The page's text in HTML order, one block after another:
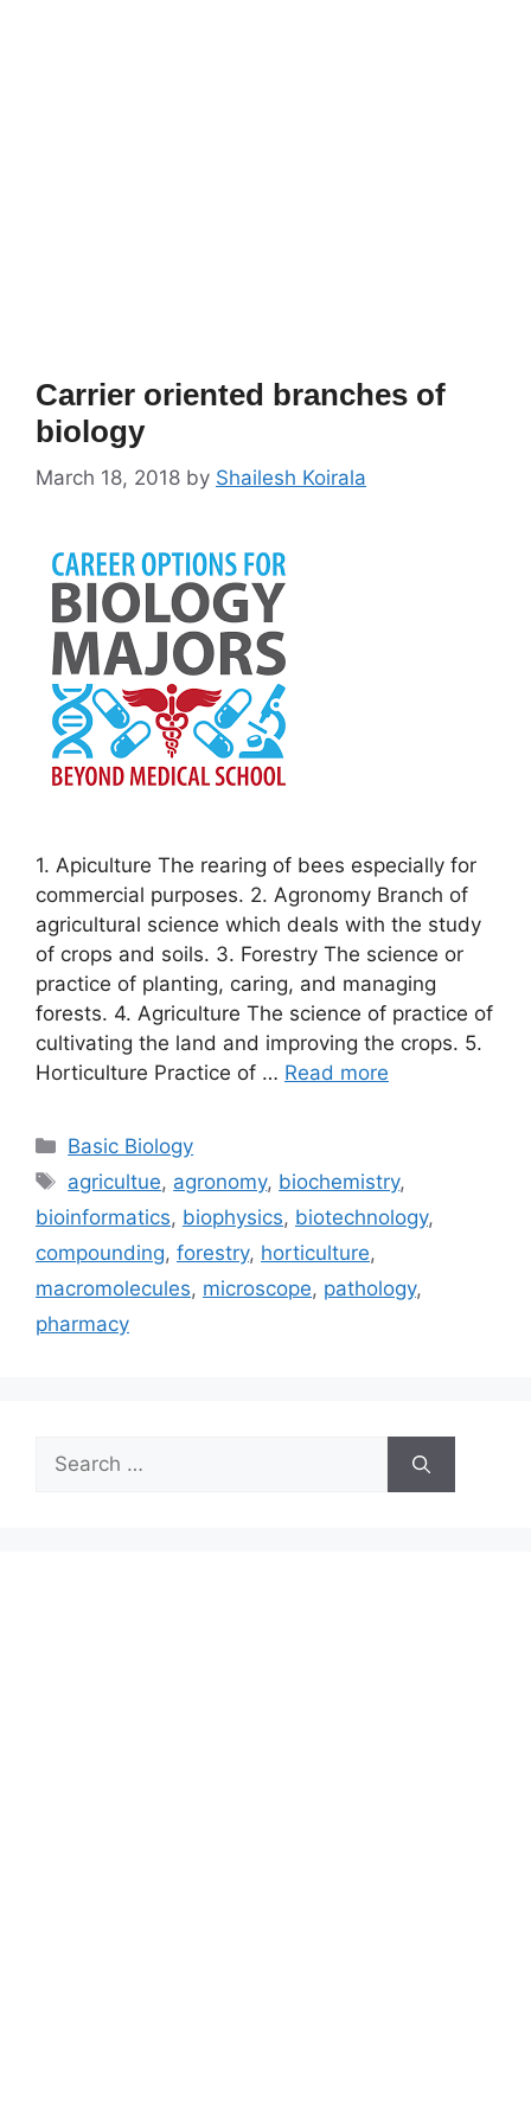
Carrier oriented branches of
biology
March 18, 2018 by Shailesh Koirala
1. Apiculture The rearing of bees especially for
commercial purposes. 2. Agronomy Branch of
agricultural science which deals with the study
of crops and soils. 3. Forestry The science or
practice of planting, caring, and managing
forests. 4. Agriculture The science of practice of
cultivating the land and improving the crops. 5.
Horticulture Practice of … Read more
Categories
Basic Biology
Tags
agricultue, agronomy, biochemistry,
bioinformatics, biophysics, biotechnology,
compounding, forestry, horticulture,
macromolecules, microscope, pathology,
pharmacy
Search
for: